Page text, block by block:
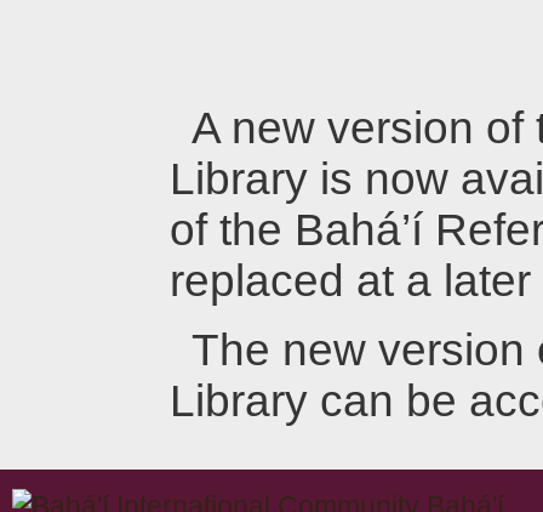
A new version of
Library is now
of the Bahá’í
replaced at a later
The new version
Library can be